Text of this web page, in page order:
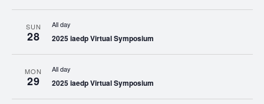
SUN
28
All day
2025 iaedp Virtual Symposium
MON
29
All day
2025 iaedp Virtual Symposium